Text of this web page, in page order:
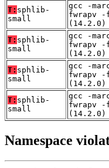
T: sphlib-
small
gcc -
fwrapv -
(14.2.0)
T: sphlib-
small
gcc -
fwrapv -
(14.2.0)
T: sphlib-
small
gcc -
fwrapv -
(14.2.0)
T: sphlib-
small
gcc -
fwrapv -
(14.2.0)
Namespace